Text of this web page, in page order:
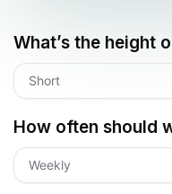
What’s the height
Short
How often should
Weekly